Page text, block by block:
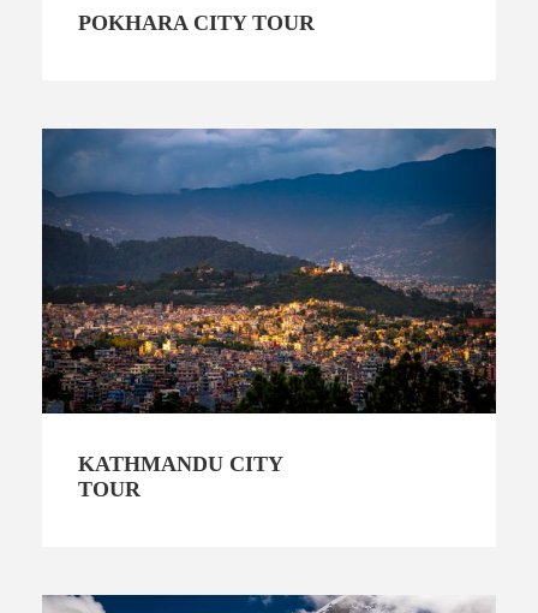
POKHARA CITY TOUR
KATHMANDU CITY
TOUR